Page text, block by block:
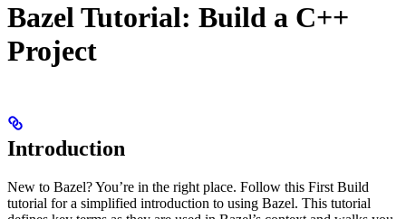
Bazel Tutorial: Build a C++
Project
Introduction
New to Bazel? You’re in the right place. Follow this First Build
tutorial for a simplified introduction to using Bazel. This tutorial